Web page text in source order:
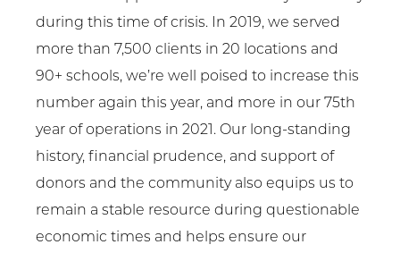
during this time of crisis. In 2019, we served
more than 7,500 clients in 20 locations and
90+ schools, we’re well poised to increase this
number again this year, and more in our 75th
year of operations in 2021. Our long-standing
history, financial prudence, and support of
donors and the community also equips us to
remain a stable resource during questionable
economic times and helps ensure our